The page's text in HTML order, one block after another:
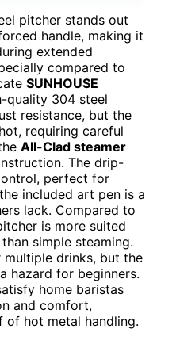
pitcher stands out
handle, making it
extended
compared to
SUNHOUSE
quality 304 steel
resistance, but the
requiring careful
All-Clad steamer
The drip-
perfect for
included art pen is a
lack. Compared to
is more suited
simple steaming.
drinks, but the
hazard for beginners.
home baristas
and comfort,
hot metal handling.